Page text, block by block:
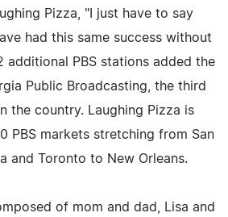
Pizza, "I just have to say
had this same success without
additional PBS stations added the
Public Broadcasting, the third
the country. Laughing Pizza is
PBS markets stretching from San
and Toronto to New Orleans.
of mom and dad, Lisa and